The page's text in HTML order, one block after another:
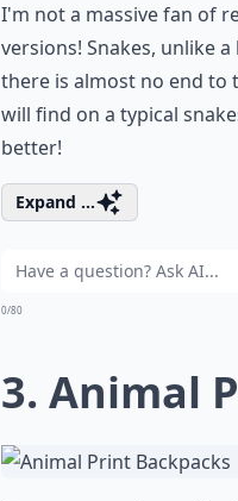
I'm not a massive fan of
versions! Snakes, unlike
there is almost no end to
will find on a typical
better!
Expand ...
0/80
3. Animal